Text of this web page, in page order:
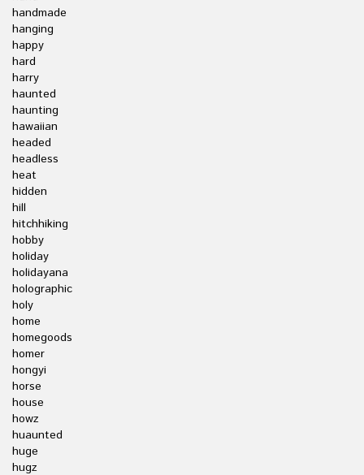
handmade
hanging
happy
hard
harry
haunted
haunting
hawaiian
headed
headless
heat
hidden
hill
hitchhiking
hobby
holiday
holidayana
holographic
holy
home
homegoods
homer
hongyi
horse
house
howz
huaunted
huge
hugz